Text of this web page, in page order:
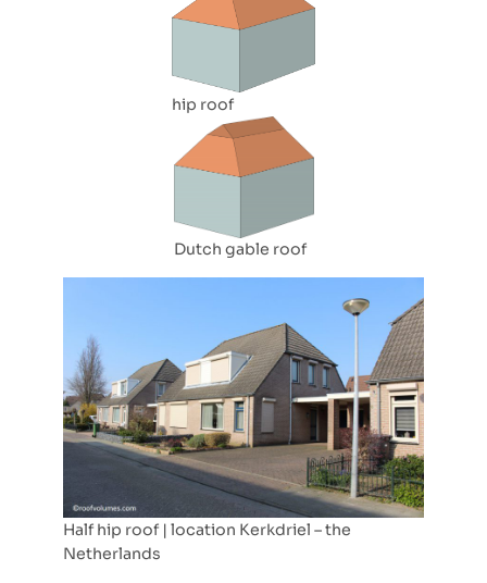
hip roof
Dutch gable roof
Half hip roof | location Kerkdriel – the
Netherlands